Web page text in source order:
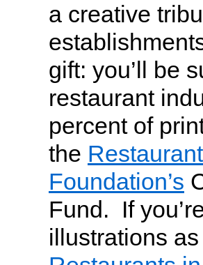
a creative
gift: you’ll be
restaurant
percent of
the
Foundation’s
Fund. If
illustrations